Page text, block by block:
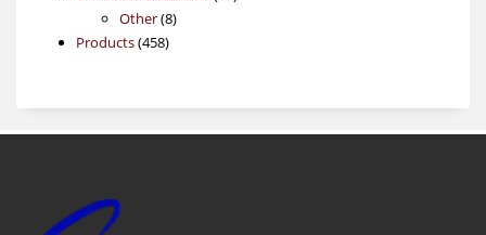
Other 88
Products 458458